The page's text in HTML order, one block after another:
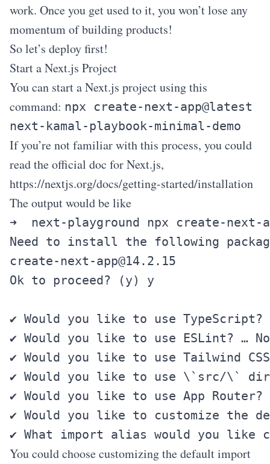
work. Once you get used to it, you won’t lose any
momentum of building products!
So let’s deploy first!
Start a Next.js Project
You can start a Next.js project using this
command: npx create-next-app@latest
next-kamal-playbook-minimal-demo
If you’re not familiar with this process, you could
read the official doc for Next.js,
https://nextjs.org/docs/getting-started/installation
The output would be like
➜  next-playground npx create-next-
create-next-app@14.2.15
Ok to proceed? (y) y
✔ Would you like to use TypeScript?
✔ Would you like to use ESLint? …
✔ Would you like to use Tailwind
✔ Would you like to use \`src/\`
✔ Would you like to use App Router?
✔ Would you like to customize the
You could choose customizing the default import